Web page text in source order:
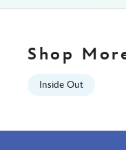
01
Shop
Inside Out